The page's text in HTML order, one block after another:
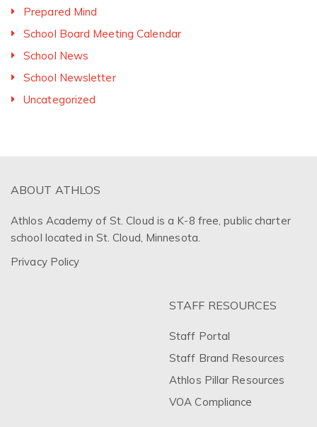
Prepared Mind
School Board Meeting Calendar
School News
School Newsletter
Uncategorized
ABOUT ATHLOS
Athlos Academy of St. Cloud is a K-8 free, public charter
school located in St. Cloud, Minnesota.
Privacy Policy
STAFF RESOURCES
Staff Portal
Staff Brand Resources
Athlos Pillar Resources
VOA Compliance